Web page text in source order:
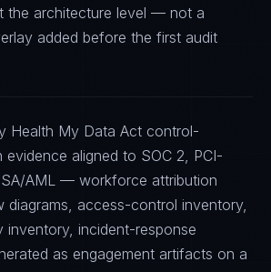
the architecture level — not a
added before the first audit
Health My Data Act control-
evidence aligned to SOC 2, PCI-
AML — workforce attribution
diagrams, access-control inventory,
inventory, incident-response
as engagement artifacts on a